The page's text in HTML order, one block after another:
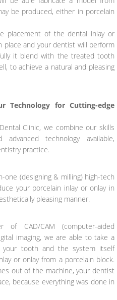
be produced, either in porcelain
placement of the dental inlay or
place and your dentist will perform
it blend with the treated tooth
to achieve a natural and pleasing
Technology for Cutting-edge
Clinic, we combine our skills
technology available,
practice.
one (designing & milling) high-tech
your porcelain inlay or onlay in
pleasing manner.
of CAD/CAM (computer-aided
imaging, we are able to take a
your tooth and the system itself
or onlay from a porcelain block.
out of the machine, your dentist
because everything was done in